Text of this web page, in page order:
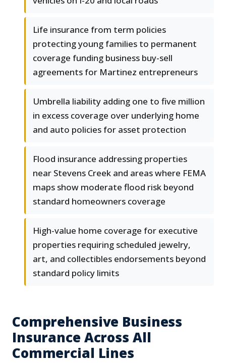
Life insurance from term policies
protecting young families to permanent
coverage funding business buy-sell
agreements for Martinez entrepreneurs
Umbrella liability adding one to five million
in excess coverage over underlying home
and auto policies for asset protection
Flood insurance addressing properties
near Stevens Creek and areas where FEMA
maps show moderate flood risk beyond
standard homeowners coverage
High-value home coverage for executive
properties requiring scheduled jewelry,
art, and collectibles endorsements beyond
standard policy limits
Comprehensive Business
Insurance Across All
Commercial Lines